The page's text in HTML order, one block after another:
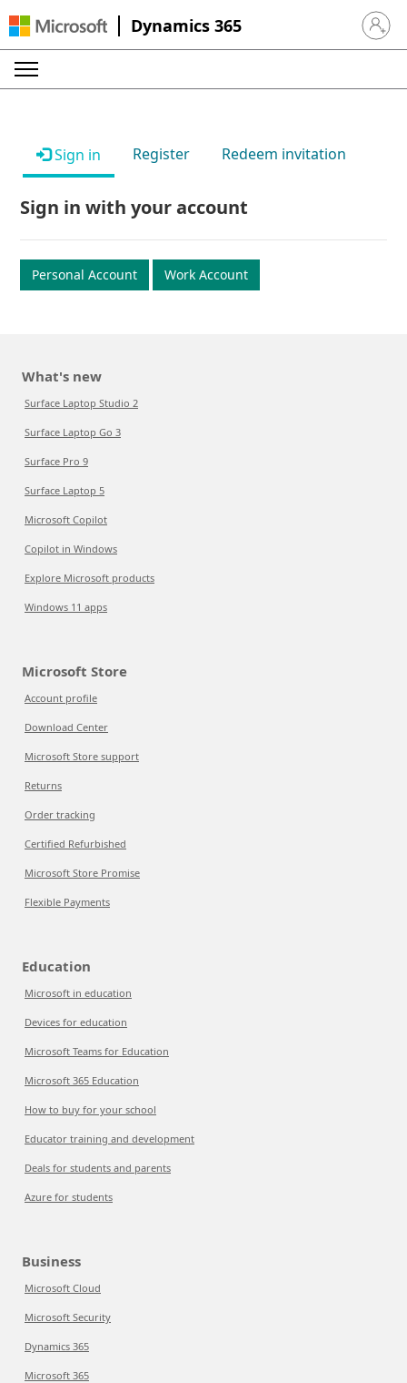
Dynamics 365 Sign in
Sign in Register Redeem invitation
Sign in with your account
Personal Account Work Account
What's new
Surface Laptop Studio 2
Surface Laptop Go 3
Surface Pro 9
Surface Laptop 5
Microsoft Copilot
Copilot in Windows
Explore Microsoft products
Windows 11 apps
Microsoft Store
Account profile
Download Center
Microsoft Store support
Returns
Order tracking
Certified Refurbished
Microsoft Store Promise
Flexible Payments
Education
Microsoft in education
Devices for education
Microsoft Teams for Education
Microsoft 365 Education
How to buy for your school
Educator training and development
Deals for students and parents
Azure for students
Business
Microsoft Cloud
Microsoft Security
Dynamics 365
Microsoft 365